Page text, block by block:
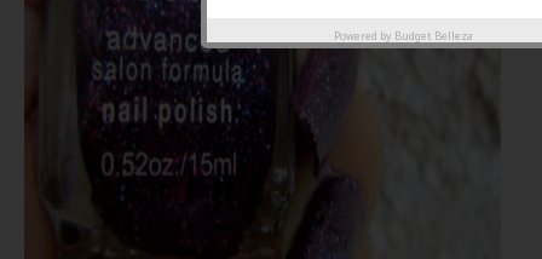
Powered by Budget Belleza